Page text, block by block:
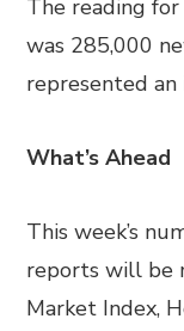
The reading
was 285,000
represented an
What’s Ahead
This week’s
reports will be
Market Index,